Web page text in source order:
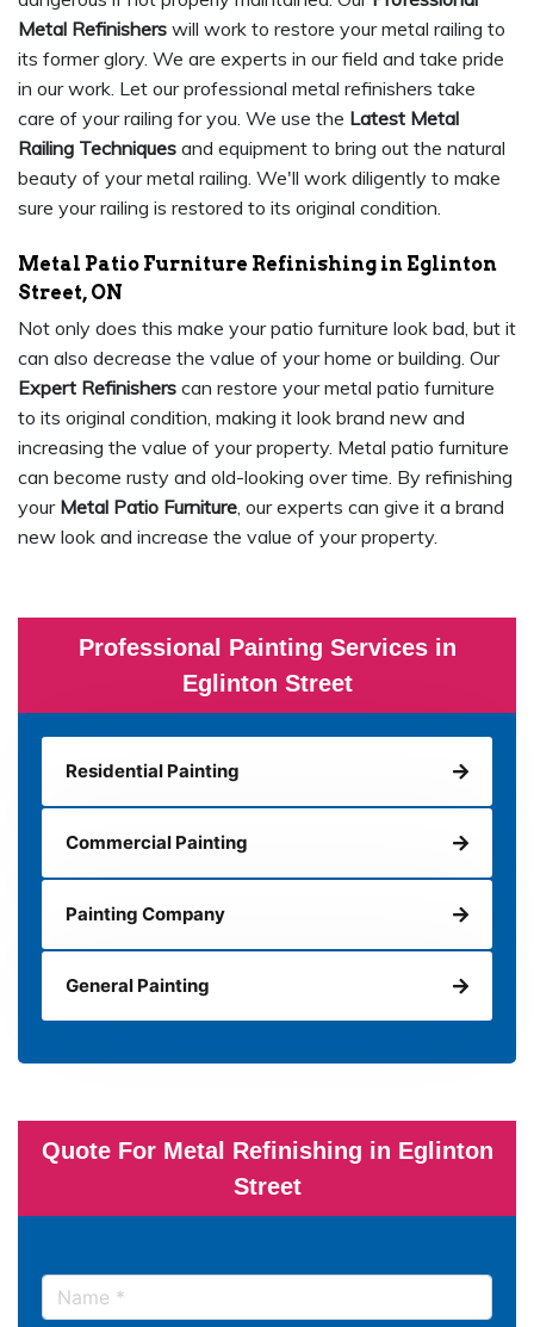
Professional Painting Services in
Eglinton Street
Residential Painting
Commercial Painting
Painting Company
General Painting
Quote For Metal Refinishing in Eglinton
Street
Metal Refinishers will work to restore your metal railing to
its former glory. We are experts in our field and take pride
in our work. Let our professional metal refinishers take
care of your railing for you. We use the Latest Metal
Railing Techniques and equipment to bring out the natural
beauty of your metal railing. We'll work diligently to make
sure your railing is restored to its original condition.
Metal Patio Furniture Refinishing in Eglinton
Street, ON
Not only does this make your patio furniture look bad, but it
can also decrease the value of your home or building. Our
Expert Refinishers can restore your metal patio furniture
to its original condition, making it look brand new and
increasing the value of your property. Metal patio furniture
can become rusty and old-looking over time. By refinishing
your Metal Patio Furniture, our experts can give it a brand
new look and increase the value of your property.